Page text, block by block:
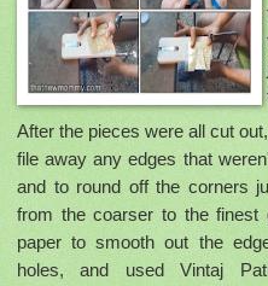
After the pieces were all cut
file away any edges that
and to round off the corners
from the coarser to the finest
paper to smooth out the
holes, and used Vintaj